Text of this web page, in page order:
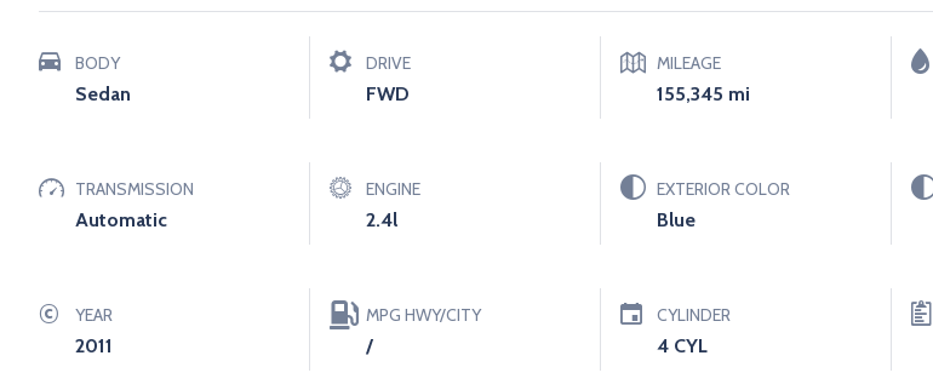
BODY
Sedan
DRIVE
FWD
MILEAGE
155,345 mi
TRANSMISSION
Automatic
ENGINE
2.4l
EXTERIOR COLOR
Blue
© YEAR
2011
MPG HWY/CITY
/
CYLINDER
4 CYL